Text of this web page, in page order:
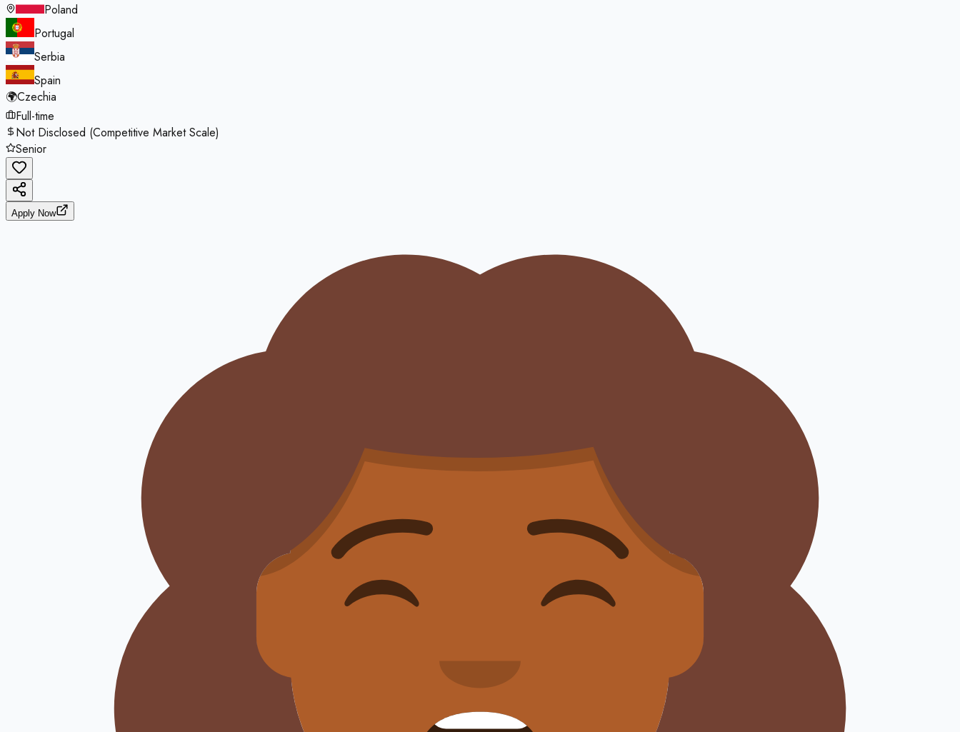
Poland
Portugal
Serbia
Spain
🌍Czechia
Full-time
Not Disclosed (Competitive Market Scale)
Senior
Apply Now